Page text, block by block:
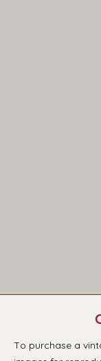
To purchase a